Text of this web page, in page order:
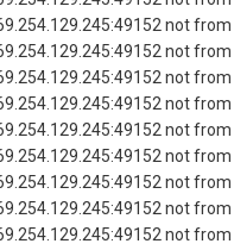
not from
not from
not from
not from
not from
not from
not from
not from
not from